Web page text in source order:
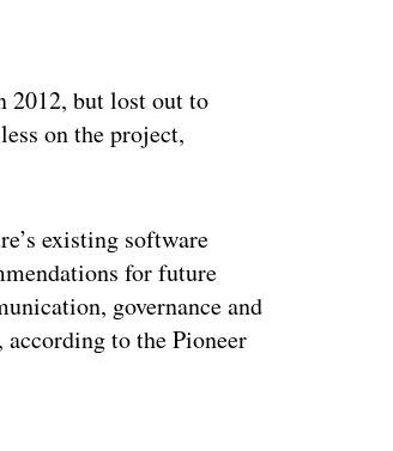
2012, but lost out to
on the project,
existing software
for future
governance and
to the Pioneer